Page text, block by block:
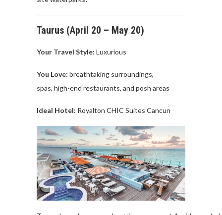
Taurus (April 20 – May 20)
Your Travel Style: Luxurious
You Love: breathtaking surroundings,
spas, high-end restaurants, and posh areas
Ideal Hotel: Royalton CHIC Suites Cancun